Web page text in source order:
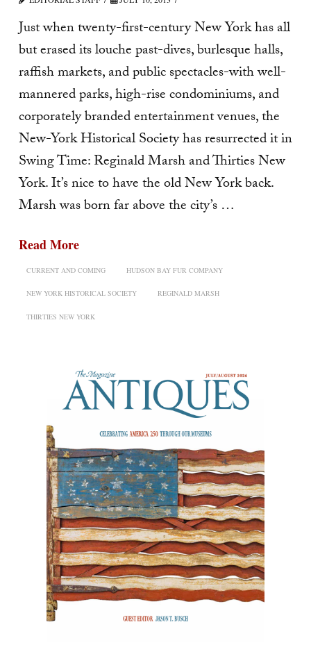
Just when twenty-first-century New York has all
but erased its louche past-dives, burlesque halls,
raffish markets, and public spectacles-with well-
mannered parks, high-rise condominiums, and
corporately branded entertainment venues, the
New-York Historical Society has resurrected it in
Swing Time: Reginald Marsh and Thirties New
York. It’s nice to have the old New York back.
Marsh was born far above the city’s …
Read More
CURRENT AND COMING HUDSON BAY FUR COMPANY
NEW YORK HISTORICAL SOCIETY REGINALD MARSH
THIRTIES NEW YORK